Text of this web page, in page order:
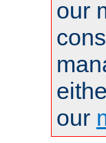
our
our